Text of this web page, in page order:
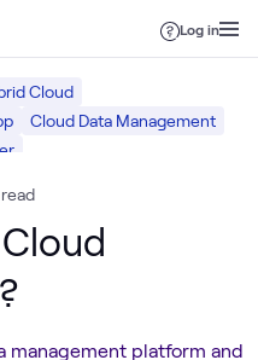
Log in
Cloud
Cloud Data Management
management platform and